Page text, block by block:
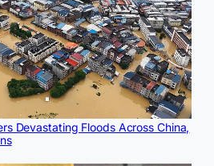
Devastating Floods Across China,